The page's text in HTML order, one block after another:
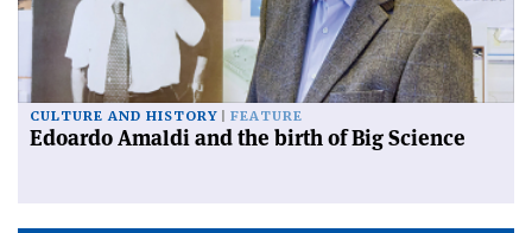
CULTURE AND HISTORY FEATURE
Edoardo Amaldi and the birth of Big Science